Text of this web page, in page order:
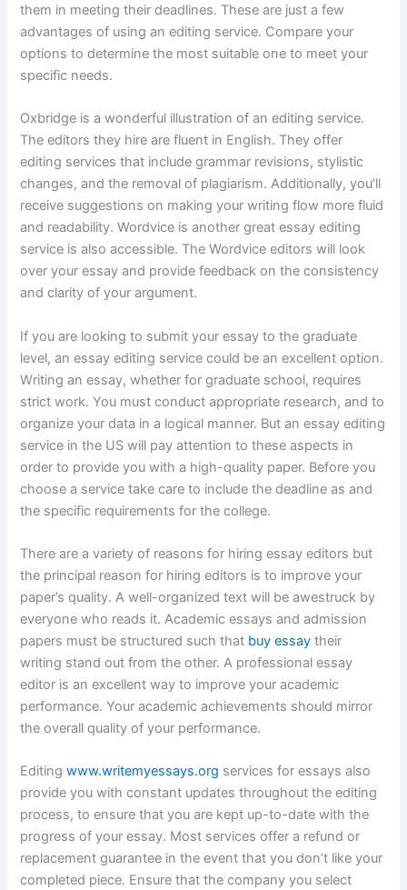
them in meeting their deadlines. These are just a few
advantages of using an editing service. Compare your
options to determine the most suitable one to meet your
specific needs.
Oxbridge is a wonderful illustration of an editing service.
The editors they hire are fluent in English. They offer
editing services that include grammar revisions, stylistic
changes, and the removal of plagiarism. Additionally, you’ll
receive suggestions on making your writing flow more fluid
and readability. Wordvice is another great essay editing
service is also accessible. The Wordvice editors will look
over your essay and provide feedback on the consistency
and clarity of your argument.
If you are looking to submit your essay to the graduate
level, an essay editing service could be an excellent option.
Writing an essay, whether for graduate school, requires
strict work. You must conduct appropriate research, and to
organize your data in a logical manner. But an essay editing
service in the US will pay attention to these aspects in
order to provide you with a high-quality paper. Before you
choose a service take care to include the deadline as and
the specific requirements for the college.
There are a variety of reasons for hiring essay editors but
the principal reason for hiring editors is to improve your
paper’s quality. A well-organized text will be awestruck by
everyone who reads it. Academic essays and admission
papers must be structured such that buy essay their
writing stand out from the other. A professional essay
editor is an excellent way to improve your academic
performance. Your academic achievements should mirror
the overall quality of your performance.
Editingwww.writemyessays.org services for essays also
provide you with constant updates throughout the editing
process, to ensure that you are kept up-to-date with the
progress of your essay. Most services offer a refund or
replacement guarantee in the event that you don’t like your
completed piece. Ensure that the company you select